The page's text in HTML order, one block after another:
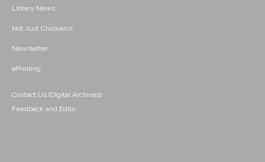
Library News
Not Just Chickens!
Newsletter
ePrinting
Contact Us (Digital Archives)
Feedback and Edits